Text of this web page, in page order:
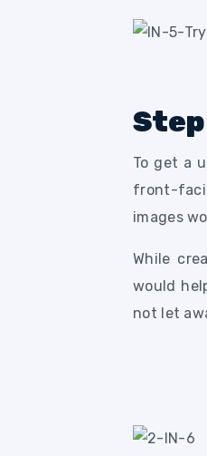
To get a
front-
images
While
would
not let